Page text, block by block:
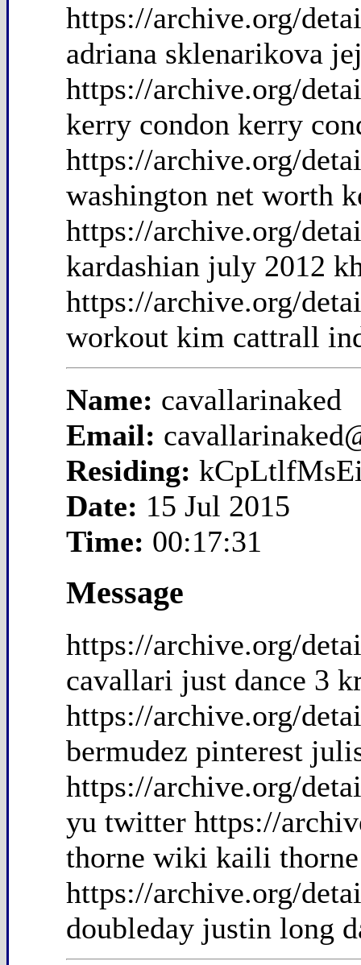
https://archive.org/
adriana sklenarikova
https://archive.org/
kerry condon kerry
https://archive.org/
washington net worth
https://archive.org/
kardashian july 2012
https://archive.org/
workout kim cattrall
Name: cavallarinaked
Email:
Residing:
Date: 15 Jul 2015
Time: 00:17:31
Message
https://archive.org/
cavallari just dance 3
https://archive.org/
bermudez pinterest
https://archive.org/
yu twitter https://
thorne wiki kaili
https://archive.org/
doubleday justin long